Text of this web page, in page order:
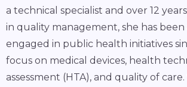
a technical specialist and over 12
in quality management, she has
engaged in public health initiatives
focus on medical devices, health
assessment (HTA), and quality of care.